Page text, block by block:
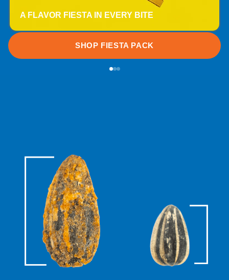
A FLAVOR FIESTA IN EVERY BITE
SHOP FIESTA PACK